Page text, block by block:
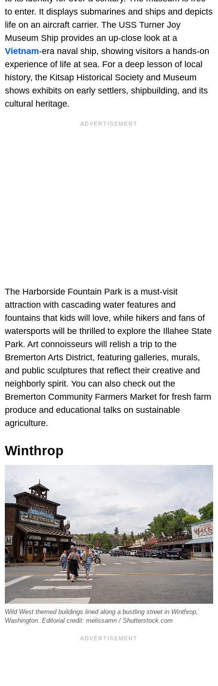
to enter. It displays submarines and ships and depicts
life on an aircraft carrier. The USS Turner Joy
Museum Ship provides an up-close look at a
Vietnam-era naval ship, showing visitors a hands-on
experience of life at sea. For a deep lesson of local
history, the Kitsap Historical Society and Museum
shows exhibits on early settlers, shipbuilding, and its
cultural heritage.
The Harborside Fountain Park is a must-visit
attraction with cascading water features and
fountains that kids will love, while hikers and fans of
watersports will be thrilled to explore the Illahee State
Park. Art connoisseurs will relish a trip to the
Bremerton Arts District, featuring galleries, murals,
and public sculptures that reflect their creative and
neighborly spirit. You can also check out the
Bremerton Community Farmers Market for fresh farm
produce and educational talks on sustainable
agriculture.
Winthrop
Wild West themed buildings lined along a bustling street in Winthrop,
Washington. Editorial credit: melissamn / Shutterstock.com